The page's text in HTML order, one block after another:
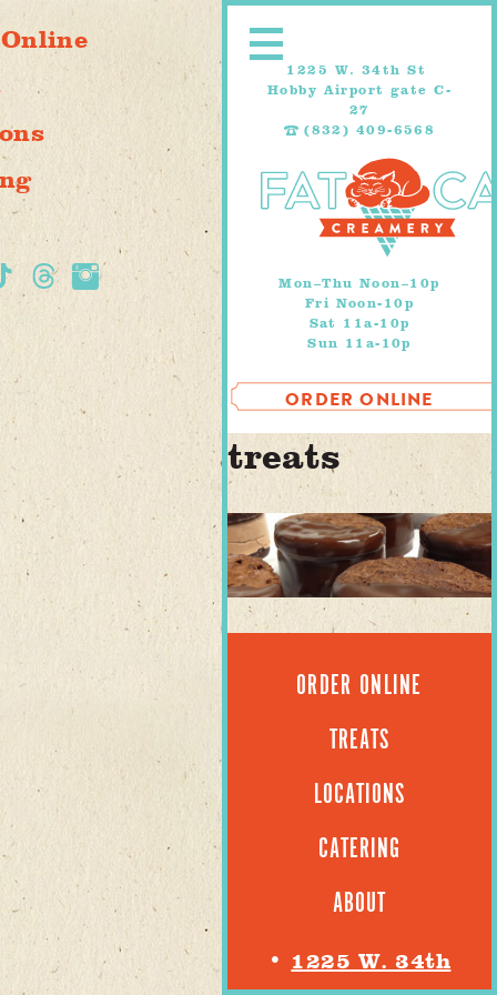
to
content
1225 W. 34th St
Hobby Airport gate C-
27
(832) 409-6568
Mon–Thu Noon–10p
Fri Noon-10p
Sat 11a-10p
Sun 11a-10p
ORDER ONLINE
treats
ORDER ONLINE
TREATS
LOCATIONS
CATERING
ABOUT
• 1225 W. 34th